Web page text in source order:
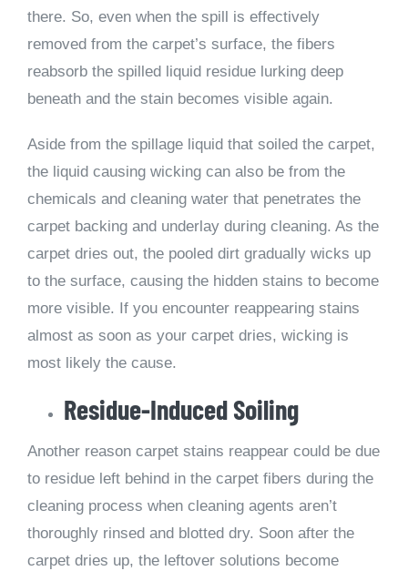
there. So, even when the spill is effectively
removed from the carpet’s surface, the fibers
reabsorb the spilled liquid residue lurking deep
beneath and the stain becomes visible again.
Aside from the spillage liquid that soiled the carpet,
the liquid causing wicking can also be from the
chemicals and cleaning water that penetrates the
carpet backing and underlay during cleaning. As the
carpet dries out, the pooled dirt gradually wicks up
to the surface, causing the hidden stains to become
more visible. If you encounter reappearing stains
almost as soon as your carpet dries, wicking is
most likely the cause.
Residue-Induced Soiling
Another reason carpet stains reappear could be due
to residue left behind in the carpet fibers during the
cleaning process when cleaning agents aren’t
thoroughly rinsed and blotted dry. Soon after the
carpet dries up, the leftover solutions become